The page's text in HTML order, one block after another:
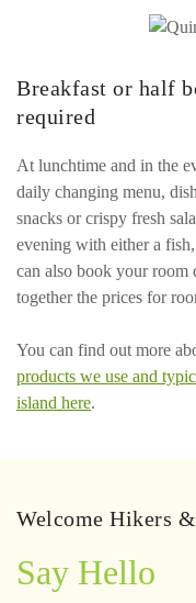
Breakfast or half
required
At lunchtime and in the
daily changing menu,
snacks or crispy fresh
evening with either a
can also book your
together the prices for
You can find out more
products we use and
island here.
Welcome Hikers
Say Hello